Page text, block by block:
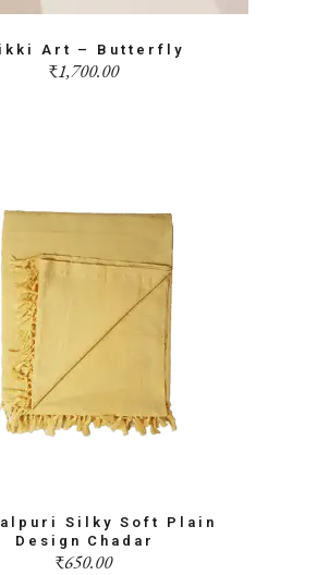
Art – Butterfly
₹1,700.00
Silky Soft Plain
Design Chadar
₹650.00